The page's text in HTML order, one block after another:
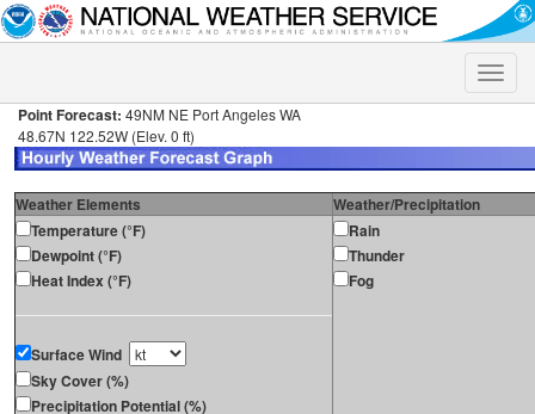
Toggle
Point Forecast: 49NM NE Port Angeles WA
48.67N 122.52W (Elev. 0 ft)
Weather Elements
Weather/Precipitation
Temperature (°F)
Dewpoint (°F)
Heat Index (°F)
Surface Wind
Sky Cover (%)
Precipitation Potential (%)
Rain
Thunder
Fog